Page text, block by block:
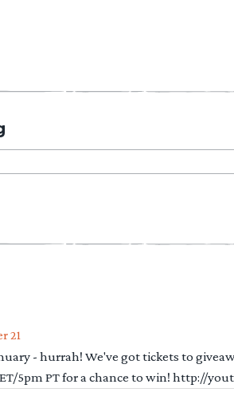
21
- hurrah! We've got tickets to
5pm PT for a chance to win! http://